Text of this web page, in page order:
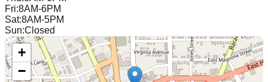
Fri:8AM-6PM
Sat:8AM-5PM
Sun:Closed
+
−